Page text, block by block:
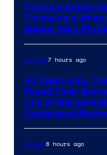
The Live Action
Throwing a
Spider-Man 5’s
Comics7 hours ago
40 Years Ago,
Faced Their
One of Marvel’s
Celebrated
Movies8 hours ago